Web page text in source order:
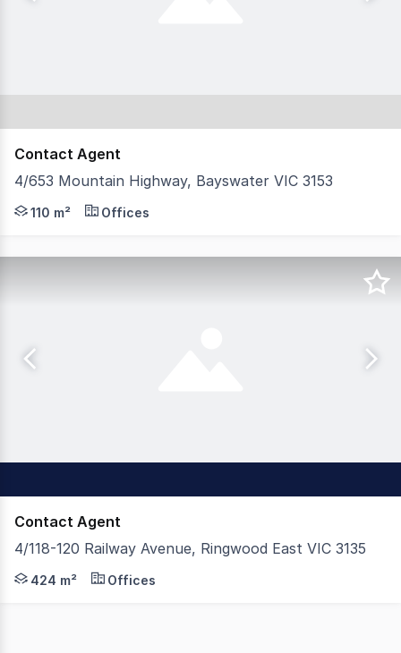
Contact Agent
4/653 Mountain Highway, Bayswater VIC 3153
An outstanding opportunity to secure a freshly
110 m² Offices
Contact Agent
4/118-120 Railway Avenue, Ringwood East VIC 3135
Positioned in the heart of the Ringwood East activity
424 m² Offices